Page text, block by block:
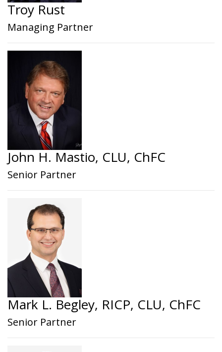
Troy Rust
Managing Partner
John H. Mastio, CLU, ChFC
Senior Partner
Mark L. Begley, RICP, CLU, ChFC
Senior Partner